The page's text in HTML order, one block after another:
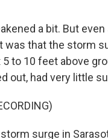
a bit. But
that the storm
to 10 feet above
out, had very little
surge in